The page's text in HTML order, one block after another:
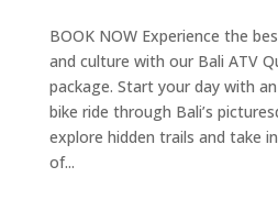
BOOK NOW Experience the
and culture with our Bali ATV
package. Start your day with
bike ride through Bali’s
explore hidden trails and take
of...